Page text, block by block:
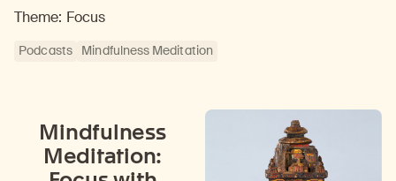
Theme: Focus
Podcasts Mindfulness Meditation
Mindfulness
Meditation: